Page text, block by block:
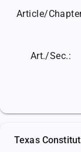
Article/
Art./Sec.:
Texas